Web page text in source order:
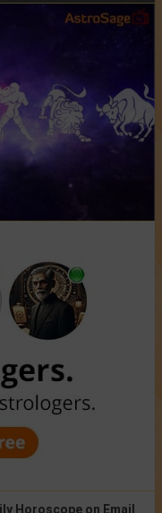
Horoscope on Email